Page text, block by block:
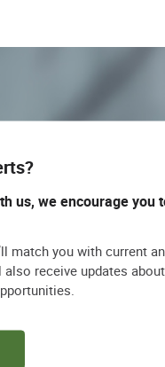
us, we encourage you
match you with current
also receive updates